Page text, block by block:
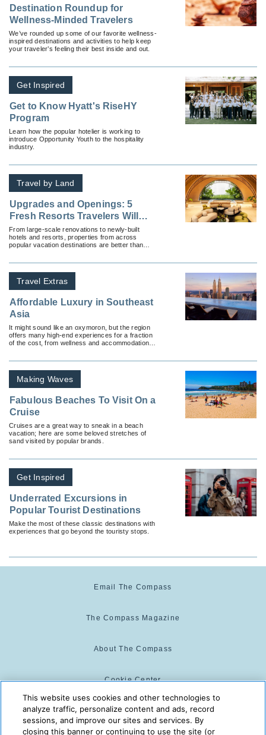
Destination Roundup for
Wellness-Minded Travelers
We’ve rounded up some of our favorite wellness-
inspired destinations and activities to help keep
your traveler’s feeling their best inside and out.
Get Inspired
Get to Know Hyatt's RiseHY
Program
Learn how the popular hotelier is working to
introduce Opportunity Youth to the hospitality
industry.
Travel by Land
Upgrades and Openings: 5
Fresh Resorts Travelers Will
Love
From large-scale renovations to newly-built
hotels and resorts, properties from across
popular vacation destinations are better than
Travel Extras
Affordable Luxury in Southeast
Asia
It might sound like an oxymoron, but the region
offers many high-end experiences for a fraction
of the cost, from wellness and accommodations
Making Waves
Fabulous Beaches To Visit On a
Cruise
Cruises are a great way to sneak in a beach
vacation; here are some beloved stretches of
sand visited by popular brands.
Get Inspired
Underrated Excursions in
Popular Tourist Destinations
Make the most of these classic destinations with
experiences that go beyond the touristy stops.
Email The Compass
The Compass Magazine
About The Compass
Cookie Center
Cookie Policy
This website uses cookies and other technologies to
analyze traffic, personalize content and ads, record
sessions, and improve our sites and services. By
closing this banner or continuing to use the site (or